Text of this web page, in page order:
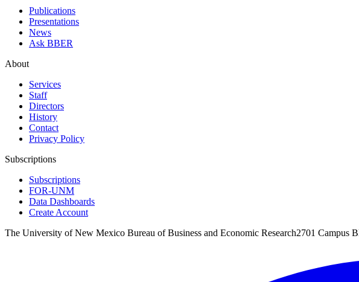
Publications
Presentations
News
Ask BBER
About
Services
Staff
Directors
History
Contact
Privacy Policy
Subscriptions
Subscriptions
FOR-UNM
Data Dashboards
Create Account
The University of New Mexico Bureau of Business and Economic Research2701 Campus